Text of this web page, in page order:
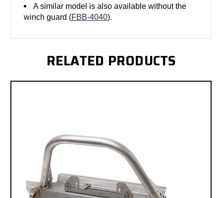
A similar model is also available without the
winch guard (FBB-4040).
RELATED PRODUCTS